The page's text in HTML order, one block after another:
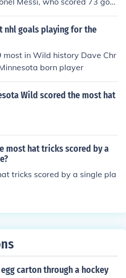
nhl goals playing for the
in Wild history Dave Chr
born player
Wild scored the most hat
most hat tricks scored by a
tricks scored by a single pla
carton through a hockey